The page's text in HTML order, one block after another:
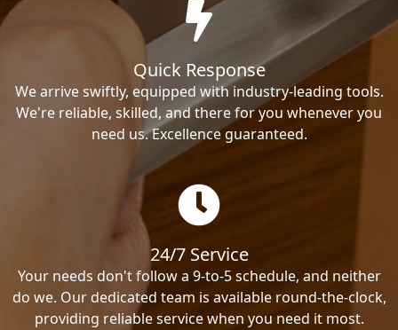
Quick Response
We arrive swiftly, equipped with industry-leading tools.
We're reliable, skilled, and there for you whenever you
need us. Excellence guaranteed.
24/7 Service
Your needs don't follow a 9-to-5 schedule, and neither
do we. Our dedicated team is available round-the-clock,
providing reliable service when you need it most.